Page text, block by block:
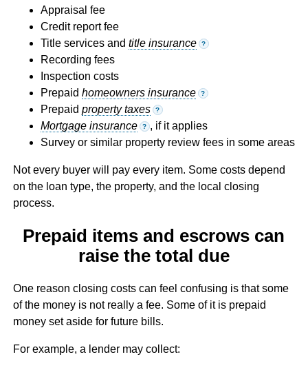
Appraisal fee
Credit report fee
Title services and title insurance ?
Recording fees
Inspection costs
Prepaid homeowners insurance ?
Prepaid property taxes ?
Mortgage insurance ? , if it applies
Survey or similar property review fees in some areas
Not every buyer will pay every item. Some costs depend
on the loan type, the property, and the local closing
process.
Prepaid items and escrows can
raise the total due
One reason closing costs can feel confusing is that some
of the money is not really a fee. Some of it is prepaid
money set aside for future bills.
For example, a lender may collect: